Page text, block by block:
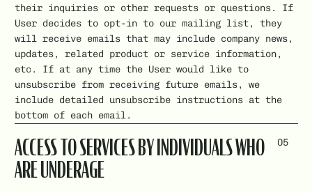
their inquiries or other requests or questions. If
User decides to opt-in to our mailing list, they
will receive emails that may include company news,
updates, related product or service information,
etc. If at any time the User would like to
unsubscribe from receiving future emails, we
include detailed unsubscribe instructions at the
bottom of each email.
05
ACCESS TO SERVICES BY INDIVIDUALS WHO
ARE UNDERAGE